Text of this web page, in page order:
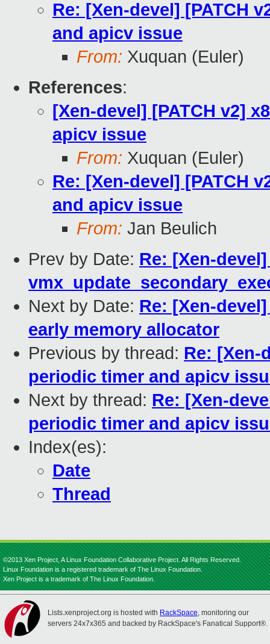
Re: [Xen-devel] [PATCH
and apicv issue
From: Xuquan (Euler)
References:
[Xen-devel] [PATCH v2]
apicv issue
From: Xuquan (Euler)
Re: [Xen-devel] [PATCH
and apicv issue
From: Jan Beulich
Prev by Date: Re: [Xen-
Next by Date: Re: [Xen-
early memory allocator
Previous by thread: Re: [Xen-
periodic timer and apicv
Next by thread: Re: [Xen-
periodic timer and apicv
Index(es):
Date
Thread
©2013 Xen Project, A Linux Foundation Collaborative Project. All Rights Reserved.
Linux Foundation is a registered trademark of The Linux Foundation.
Xen Project is a trademark of The Linux Foundation.
Lists.xenproject.org is hosted with RackSpace, monitoring our
servers 24x7x365 and backed by RackSpace's Fanatical Support®.